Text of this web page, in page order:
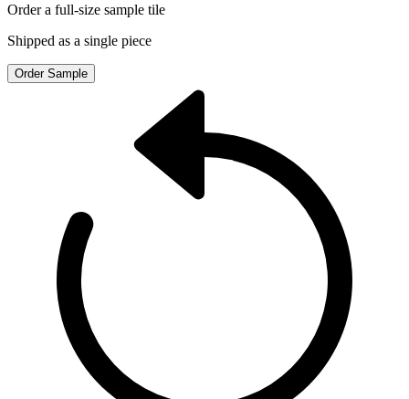
Order a full-size sample tile
Shipped as a single piece
Order Sample